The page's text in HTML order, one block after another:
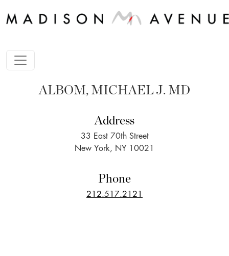
ALBOM, MICHAEL J. MD
Address
33 East 70th Street
New York, NY 10021
Phone
212.517.2121